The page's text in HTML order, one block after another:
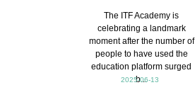
2025-06-13
The ITF Academy is
celebrating a landmark
moment after the number of
people to have used the
education platform surged
b...